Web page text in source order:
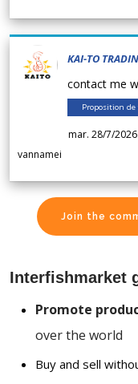
KAI-TO
contact me
Proposition de
mar. 28/7/
vannamei
Join the
Interfishmarket
Promote
over the world
Buy and sell